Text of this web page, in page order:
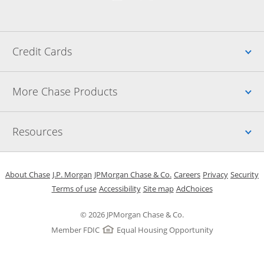
Credit Cards
More Chase Products
Resources
© 2026 JPMorgan Chase & Co.
Member FDIC
Equal Housing Opportunity
About Chase Opens in a new window
J.P. Morgan Opens in a new window
JPMorgan Chase & Co. Opens in a new window
CareersOpens in a new
PrivacyOpens in
Security
Terms of useOpens in a new window
AccessibilityOpens in a new window
Site mapOpens in the same
AdChoicesOpens Overlay